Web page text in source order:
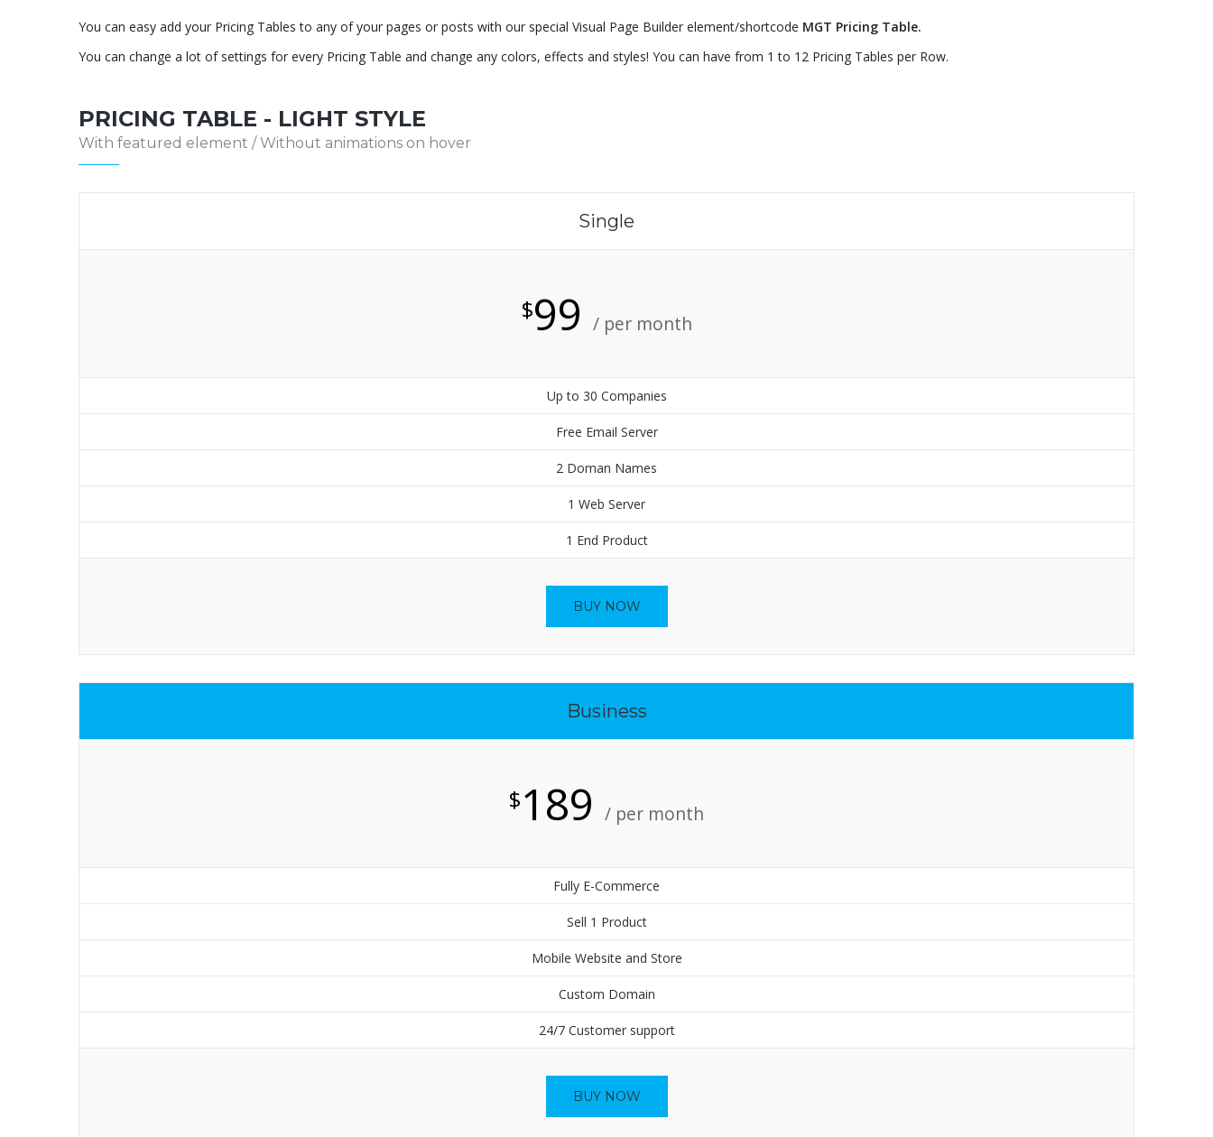
You can easy add your Pricing Tables to any of your pages or posts with our special Visual Page Builder element/shortcode MGT Pricing Table.
You can change a lot of settings for every Pricing Table and change any colors, effects and styles! You can have from 1 to 12 Pricing Tables per Row.
PRICING TABLE - LIGHT STYLE
With featured element / Without animations on hover
Single
$99 / per month
Up to 30 Companies
Free Email Server
2 Doman Names
1 Web Server
1 End Product
BUY NOW
Business
$189 / per month
Fully E-Commerce
Sell 1 Product
Mobile Website and Store
Custom Domain
24/7 Customer support
BUY NOW